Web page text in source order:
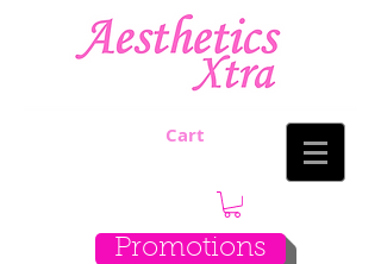
Cart
Promotions